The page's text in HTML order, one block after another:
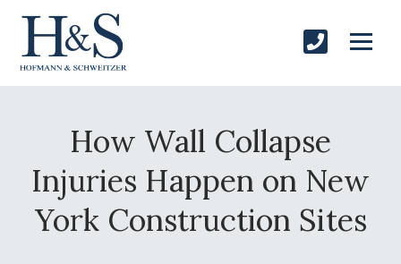
How Wall Collapse
Injuries Happen on New
York Construction Sites